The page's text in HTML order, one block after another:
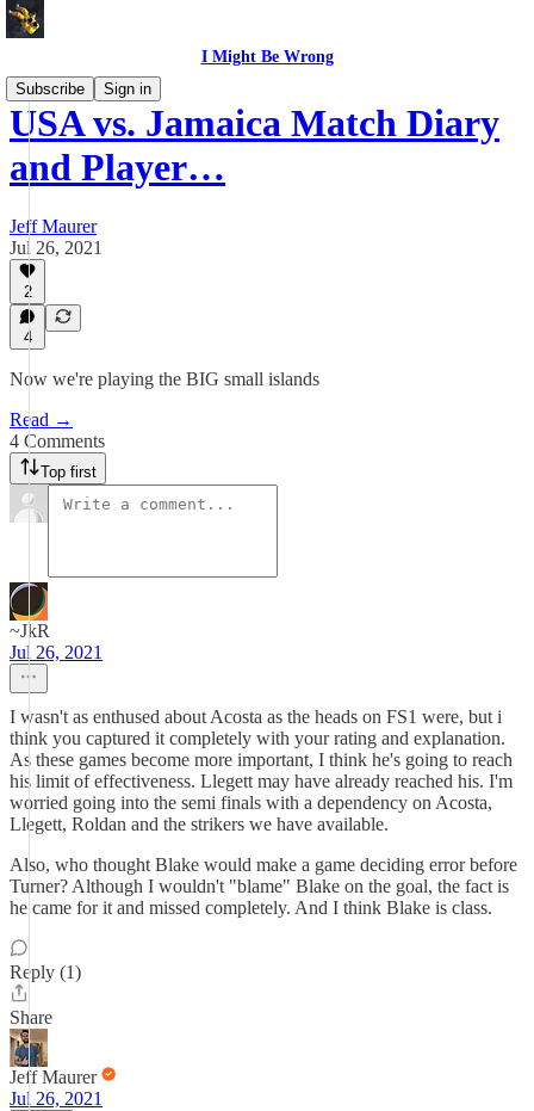
I Might Be Wrong
Subscribe
Sign in
USA vs. Jamaica Match Diary
and Player…
Jeff Maurer
Jul 26, 2021
2
4
Now we're playing the BIG small islands
Read →
4 Comments
Top first
~JkR
Jul 26, 2021
I wasn't as enthused about Acosta as the heads on FS1 were, but i
think you captured it completely with your rating and explanation.
As these games become more important, I think he's going to reach
his limit of effectiveness. Llegett may have already reached his. I'm
worried going into the semi finals with a dependency on Acosta,
Llegett, Roldan and the strikers we have available.
Also, who thought Blake would make a game deciding error before
Turner? Although I wouldn't "blame" Blake on the goal, the fact is
he came for it and missed completely. And I think Blake is class.
Reply (1)
Share
Jeff Maurer
Jul 26, 2021